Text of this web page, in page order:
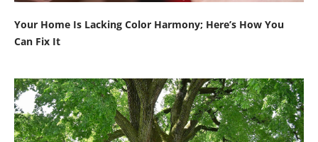
Your Home Is Lacking Color Harmony; Here’s How You
Can Fix It